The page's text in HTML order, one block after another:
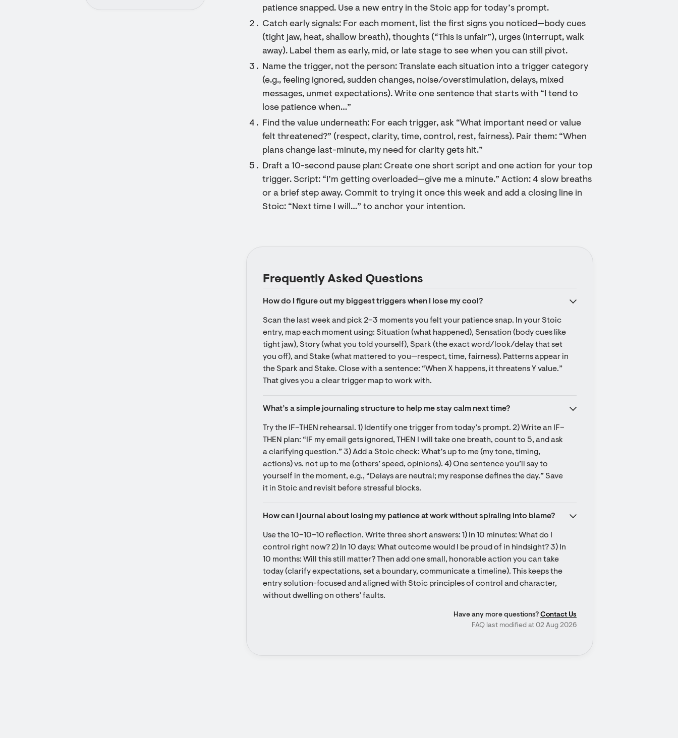
patience snapped. Use a new entry in the Stoic app for today’s prompt.
Catch early signals: For each moment, list the first signs you noticed—body cues
(tight jaw, heat, shallow breath), thoughts (“This is unfair”), urges (interrupt, walk
away). Label them as early, mid, or late stage to see when you can still pivot.
Name the trigger, not the person: Translate each situation into a trigger category
(e.g., feeling ignored, sudden changes, noise/overstimulation, delays, mixed
messages, unmet expectations). Write one sentence that starts with “I tend to
lose patience when…”
Find the value underneath: For each trigger, ask “What important need or value
felt threatened?” (respect, clarity, time, control, rest, fairness). Pair them: “When
plans change last-minute, my need for clarity gets hit.”
Draft a 10-second pause plan: Create one short script and one action for your top
trigger. Script: “I’m getting overloaded—give me a minute.” Action: 4 slow breaths
or a brief step away. Commit to trying it once this week and add a closing line in
Stoic: “Next time I will…” to anchor your intention.
Frequently Asked Questions
How do I figure out my biggest triggers when I lose my cool?
Scan the last week and pick 2–3 moments you felt your patience snap. In your Stoic
entry, map each moment using: Situation (what happened), Sensation (body cues like
tight jaw), Story (what you told yourself), Spark (the exact word/look/delay that set
you off), and Stake (what mattered to you—respect, time, fairness). Patterns appear in
the Spark and Stake. Close with a sentence: “When X happens, it threatens Y value.”
That gives you a clear trigger map to work with.
What’s a simple journaling structure to help me stay calm next time?
Try the IF–THEN rehearsal. 1) Identify one trigger from today’s prompt. 2) Write an IF–
THEN plan: “IF my email gets ignored, THEN I will take one breath, count to 5, and ask
a clarifying question.” 3) Add a Stoic check: What’s up to me (my tone, timing,
actions) vs. not up to me (others’ speed, opinions). 4) One sentence you’ll say to
yourself in the moment, e.g., “Delays are neutral; my response defines the day.” Save
it in Stoic and revisit before stressful blocks.
How can I journal about losing my patience at work without spiraling into blame?
Use the 10–10–10 reflection. Write three short answers: 1) In 10 minutes: What do I
control right now? 2) In 10 days: What outcome would I be proud of in hindsight? 3) In
10 months: Will this still matter? Then add one small, honorable action you can take
today (clarify expectations, set a boundary, communicate a timeline). This keeps the
entry solution-focused and aligned with Stoic principles of control and character,
without dwelling on others’ faults.
Have any more questions? Contact Us
FAQ last modified at 02 Aug 2026